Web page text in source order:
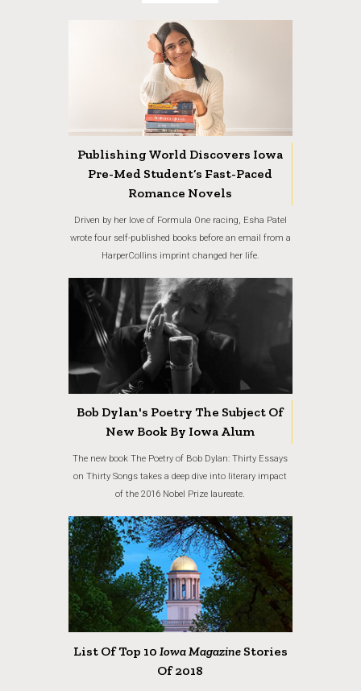
Publishing World Discovers Iowa
Pre-Med Student’s Fast-Paced
Romance Novels
Driven by her love of Formula One racing, Esha Patel
wrote four self-published books before an email from a
HarperCollins imprint changed her life.
Bob Dylan's Poetry The Subject Of
New Book By Iowa Alum
The new book The Poetry of Bob Dylan: Thirty Essays
on Thirty Songs takes a deep dive into literary impact
of the 2016 Nobel Prize laureate.
List Of Top 10 Iowa MagazineStories
Of 2018